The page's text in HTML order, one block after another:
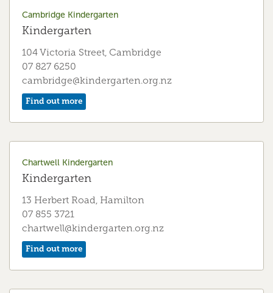
84 Bremworth Ave, Hamilton
07 847 8520
dinsdale@kindergarten.org.nz
Find out more
Fairfield Early Education Centre
Early Education Centre
55 Bankwood Rd, Hamilton
07 855 5464
Find out more
Cambridge Kindergarten
Kindergarten
104 Victoria Street, Cambridge
07 827 6250
cambridge@kindergarten.org.nz
Find out more
Chartwell Kindergarten
Kindergarten
13 Herbert Road, Hamilton
07 855 3721
chartwell@kindergarten.org.nz
Find out more